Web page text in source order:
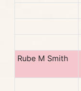
Rube M Smith